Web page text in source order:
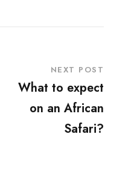
NEXT POST
What to expect
on an African
Safari?